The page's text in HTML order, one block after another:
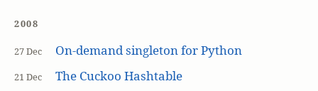
2008
27 Dec On-demand singleton for Python
21 Dec The Cuckoo Hashtable